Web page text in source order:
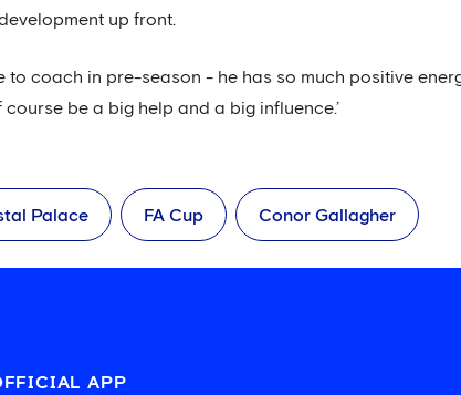
up front.
to coach in pre-season - he has so much positive
be a big help and a big influence.’
Palace FA Cup Conor Gallagher
APP